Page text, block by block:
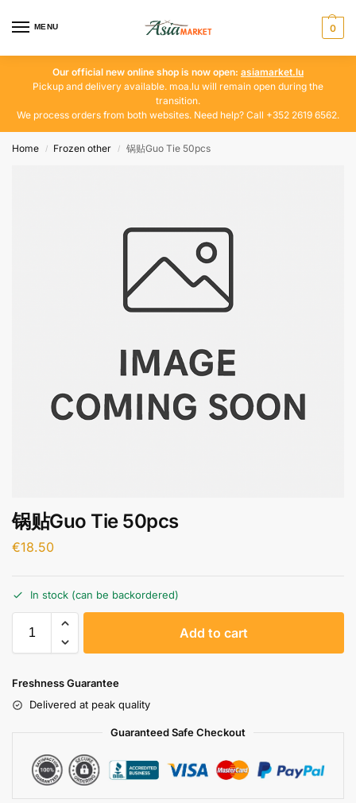
MENU 0
Our official new online shop is now open: asiamarket.lu
Pickup and delivery available. moa.lu will remain open during the
transition.
We process orders from both websites. Need help? Call +352 2619 6562.
Home / Frozen other / 锅贴Guo Tie 50pcs
锅贴Guo Tie 50pcs
€18.50
In stock (can be backordered)
Add to cart
Freshness Guarantee
Delivered at peak quality
Guaranteed Safe Checkout